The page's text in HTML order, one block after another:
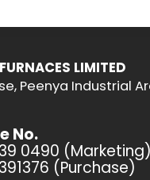
LIMITED
Peenya Industrial
No.
0490 (Marketing)
(Purchase)